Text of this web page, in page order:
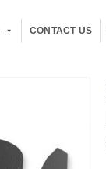
CONTACT US